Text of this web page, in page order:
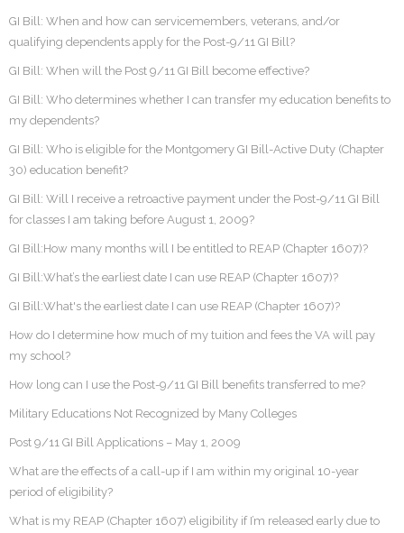
GI Bill: When and how can servicemembers, veterans, and/or
qualifying dependents apply for the Post-9/11 GI Bill?
GI Bill: When will the Post 9/11 GI Bill become effective?
GI Bill: Who determines whether I can transfer my education benefits to
my dependents?
GI Bill: Who is eligible for the Montgomery GI Bill-Active Duty (Chapter
30) education benefit?
GI Bill: Will I receive a retroactive payment under the Post-9/11 GI Bill
for classes I am taking before August 1, 2009?
GI Bill:How many months will I be entitled to REAP (Chapter 1607)?
GI Bill:What’s the earliest date I can use REAP (Chapter 1607)?
GI Bill:What's the earliest date I can use REAP (Chapter 1607)?
How do I determine how much of my tuition and fees the VA will pay
my school?
How long can I use the Post-9/11 GI Bill benefits transferred to me?
Military Educations Not Recognized by Many Colleges
Post 9/11 GI Bill Applications – May 1, 2009
What are the effects of a call-up if I am within my original 10-year
period of eligibility?
What is my REAP (Chapter 1607) eligibility if I’m released early due to